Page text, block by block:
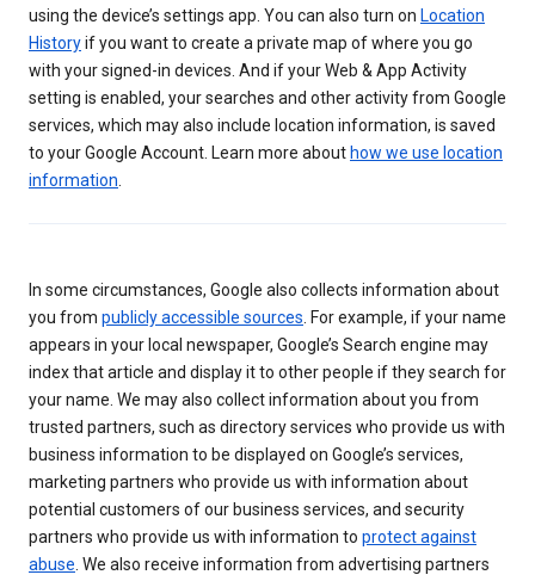
using the device’s settings app. You can also turn on Location
Historyif you want to create a private map of where you go
with your signed-in devices. And if your Web & App Activity
setting is enabled, your searches and other activity from Google
services, which may also include location information, is saved
to your Google Account. Learn more about how we use location
information.
In some circumstances, Google also collects information about
you from publicly accessible sources. For example, if your name
appears in your local newspaper, Google’s Search engine may
index that article and display it to other people if they search for
your name. We may also collect information about you from
trusted partners, such as directory services who provide us with
business information to be displayed on Google’s services,
marketing partners who provide us with information about
potential customers of our business services, and security
partners who provide us with information to protect against
abuse. We also receive information from advertising partners